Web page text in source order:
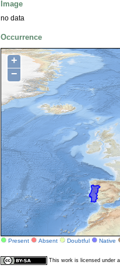
Image
no data
Occurrence
+
−
Present Absent Doubtful Native
This work is licensed under